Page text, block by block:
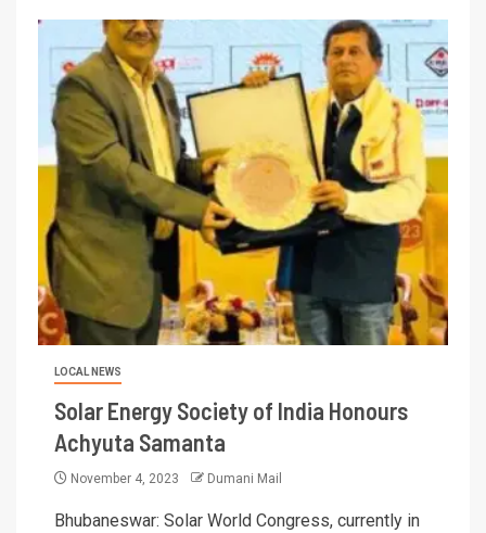
LOCAL NEWS
Solar Energy Society of India Honours
Achyuta Samanta
November 4, 2023 Dumani Mail
Bhubaneswar: Solar World Congress, currently in